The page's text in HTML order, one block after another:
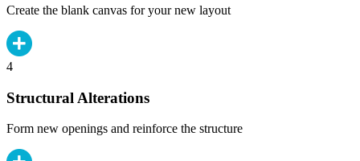
Create the blank canvas for your new layout
4
Structural Alterations
Form new openings and reinforce the structure